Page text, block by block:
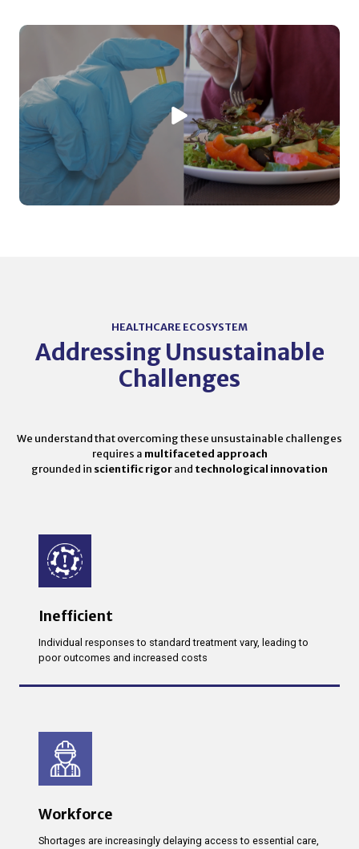
HEALTHCARE ECOSYSTEM
Addressing Unsustainable
Challenges
We understand that overcoming these unsustainable challenges
requires a multifaceted approach
grounded in scientific rigorand technological innovation
Inefficient
Individual responses to standard treatment vary, leading to
poor outcomes and increased costs
Workforce
Shortages are increasingly delaying access to essential care,